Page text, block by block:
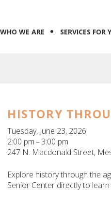
WHO WE ARE SERVICES FOR
HISTORY
Tuesday, June 23, 2026
2:00 pm
3:00 pm
247 N. Macdonald Street
Explore history through the
Senior Center directly to